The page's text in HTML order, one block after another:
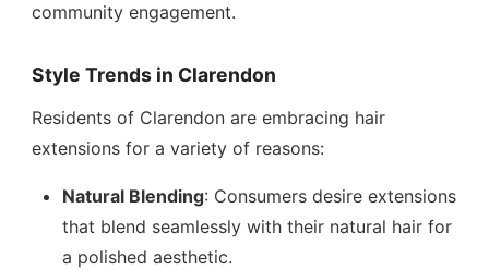
community engagement.
Style Trends in Clarendon
Residents of Clarendon are embracing hair
extensions for a variety of reasons:
Natural Blending: Consumers desire extensions
that blend seamlessly with their natural hair for
a polished aesthetic.